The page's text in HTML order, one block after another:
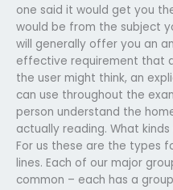
one said it would get you
would be from the subject
will generally offer you an
effective requirement that
the user might think, an
can use throughout the
person understand the
actually reading. What
For us these are the types
lines. Each of our major
common – each has a